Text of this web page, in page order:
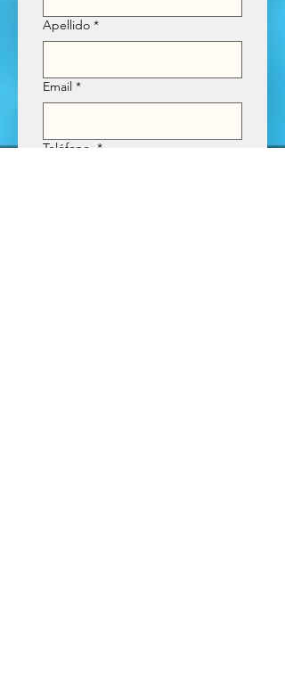
Apellido *
Email *
Teléfono *